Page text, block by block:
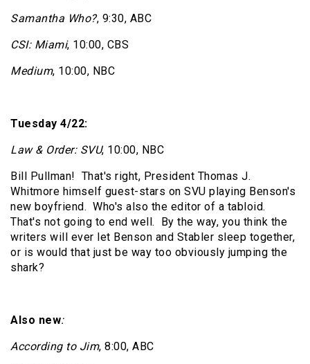
Samantha Who?, 9:30, ABC
CSI: Miami, 10:00, CBS
Medium, 10:00, NBC
Tuesday 4/22:
Law & Order: SVU, 10:00, NBC
Bill Pullman! That's right, President Thomas J.
Whitmore himself guest-stars on SVU playing Benson's
new boyfriend. Who's also the editor of a tabloid.
That's not going to end well.
By the way, you think the
writers will ever let Benson and Stabler sleep together,
or is would that just be way too obviously jumping the
shark?
Also new:
According to Jim, 8:00, ABC